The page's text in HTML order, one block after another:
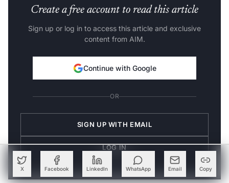
X Facebook LinkedIn WhatsApp Email Copy
Create a free account to read this article
Sign up or log in to access this article and exclusive
content from AIM.
Continue with Google
OR
SIGN UP WITH EMAIL
LOG IN